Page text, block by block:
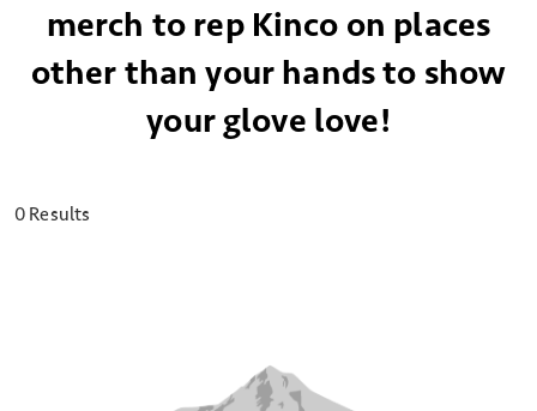
merch to rep Kinco on places
other than your hands to show
your glove love!
0 Results